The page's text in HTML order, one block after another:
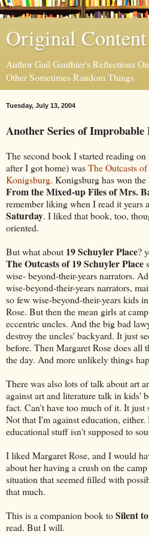
Original Content
Author Gail Gauthier's Reflections
Other Sometimes Random Things
Tuesday, July 13, 2004
Another Series of Improbable
The second book I started reading
after I got home) wasThe Outcasts
Konigsburg. Konigsburg has won
From the Mixed-up Files of Mrs.
remember liking when I read it years
Saturday. I liked that book, too,
oriented.
But what about 19 Schuyler Place?
The Outcasts of 19 Schuyler Place
wise- beyond-their-years narrators.
wise-beyond-their-years narrators,
so few wise-beyond-their-years kids
Rose. But then the mean girls at
eccentric uncles. And the big bad
destroy the uncles' backyard. It just
before. Then Margaret Rose does all
the day. And more unlikely things
There was also lots of talk about art
against art and literature talk in kids'
fact. Can't have too much of it. It just
Not that I'm against education,
educational stuff isn't supposed to
I liked Margaret Rose, and I would
about her having a crush on the
situation that seemed filled with
that much.
This is a companion book toSilent
read. But I will.